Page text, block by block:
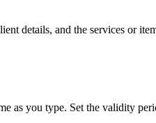
details, and the services or
as you type. Set the validity